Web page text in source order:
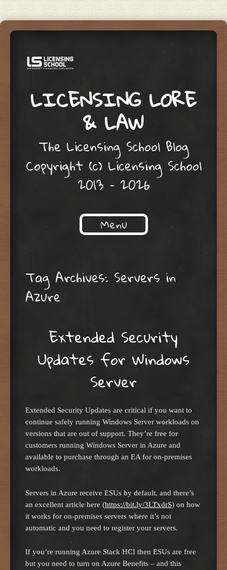
LICENSING LORE
& LAW
The Licensing School Blog
Copyright (c) Licensing School
2013 – 2026
Menu
Tag Archives: Servers in
Azure
Extended Security
Updates for Windows
Server
Extended Security Updates are critical if you want to
continue safely running Windows Server workloads on
versions that are out of support. They’re free for
customers running Windows Server in Azure and
available to purchase through an EA for on-premises
workloads.
Servers in Azure receive ESUs by default, and there’s
an excellent article here (https://bit.ly/3LTxdrS) on how
it works for on-premises servers where it’s not
automatic and you need to register your servers.
If you’re running Azure Stack HCI then ESUs are free
but you need to turn on Azure Benefits – and this